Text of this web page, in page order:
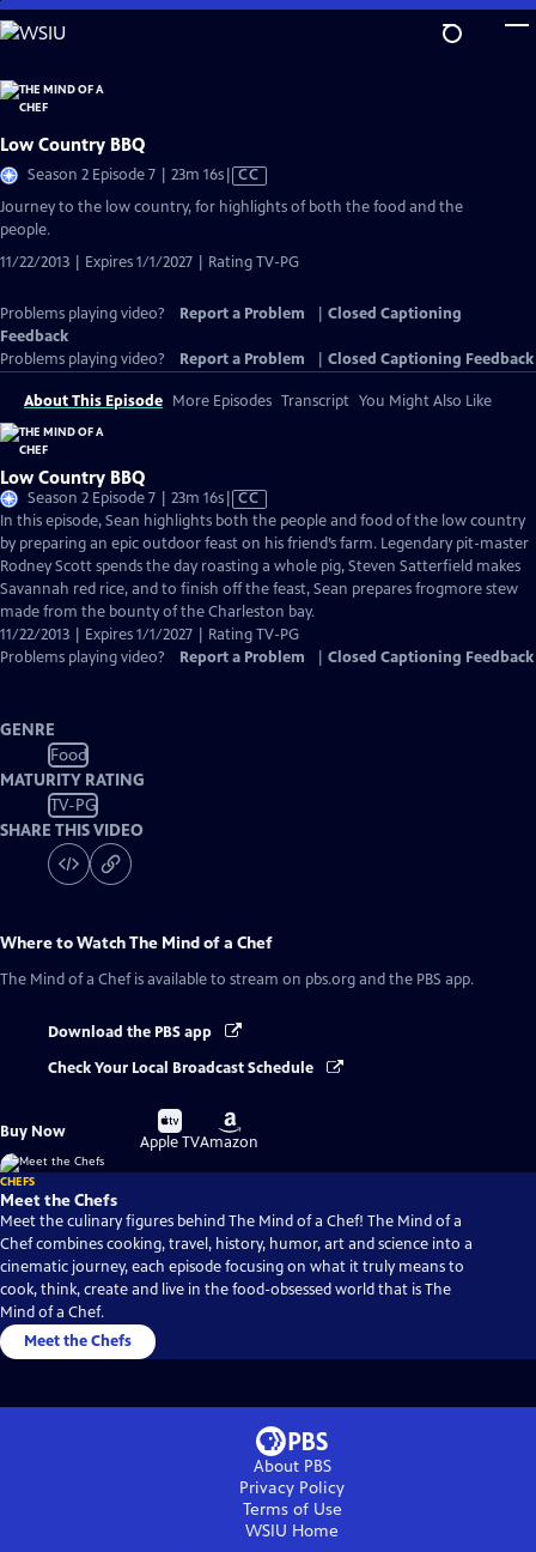
Skip
to
Content
Low Country BBQ
Season 2 Episode 7 | 23m 16sVideo
has
Closed
CC
Journey to the low country, for highlights of both the food and the
people.
11/22/2013 | Expires 1/1/2027 | Rating TV-PG
Problems playing video? Report a Problem
Closed Captioning
Feedback
Problems playing video?
Report a Problem Closed Captioning Feedback
About This Episode More Episodes Transcript You Might Also Like
Low Country BBQ
Season 2 Episode 7 | 23m 16sVideo
has
Closed
Captions
CC
In this episode, Sean highlights both the people and food of the low country
by preparing an epic outdoor feast on his friend’s farm. Legendary pit-master
Rodney Scott spends the day roasting a whole pig, Steven Satterfield makes
Savannah red rice, and to finish off the feast, Sean prepares frogmore stew
made from the bounty of the Charleston bay.
11/22/2013 | Expires 1/1/2027 | Rating TV-PG
Problems playing video?
Report a Problem Closed Captioning Feedback
GENRE
Food
MATURITY RATING
TV-PG
SHARE THIS VIDEO
Where to WatchThe Mind of a Chef
The Mind of a Chefis available to stream on pbs.org and the PBS app.
Download the PBS app
Check Your Local Broadcast Schedule
Buy Now
Buy
on
Apple TV
Buy
on
Amazon
CHEFS
Meet the Chefs
Meet the culinary figures behind The Mind of a Chef! The Mind of a
Chef combines cooking, travel, history, humor, art and science into a
cinematic journey, each episode focusing on what it truly means to
cook, think, create and live in the food-obsessed world that is The
Mind of a Chef.
Meet the Chefs
About PBS
Privacy Policy
Terms of Use
WSIU Home